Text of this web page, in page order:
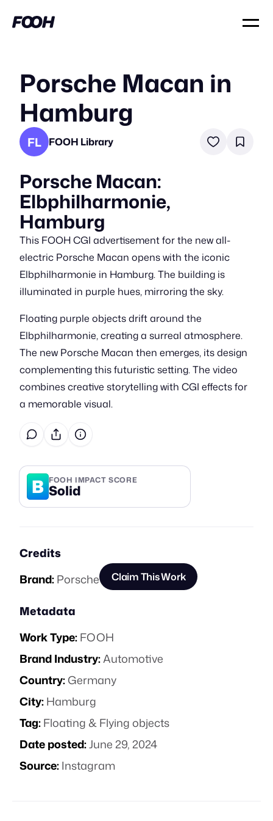
Porsche Macan in
Hamburg
FL FOOH Library
Porsche Macan:
Elbphilharmonie,
Hamburg
This FOOH CGI advertisement for the new all-
electric Porsche Macan opens with the iconic
Elbphilharmonie in Hamburg. The building is
illuminated in purple hues, mirroring the sky.
Floating purple objects drift around the
Elbphilharmonie, creating a surreal atmosphere.
The new Porsche Macan then emerges, its design
complementing this futuristic setting. The video
combines creative storytelling with CGI effects for
a memorable visual.
B FOOH IMPACT SCORE
Solid
Credits
Brand:Porsche Claim This Work
Metadata
Work Type:FOOH
Brand Industry:Automotive
Country:Germany
City:Hamburg
Tag:Floating & Flying objects
Date posted:June 29, 2024
Source:Instagram